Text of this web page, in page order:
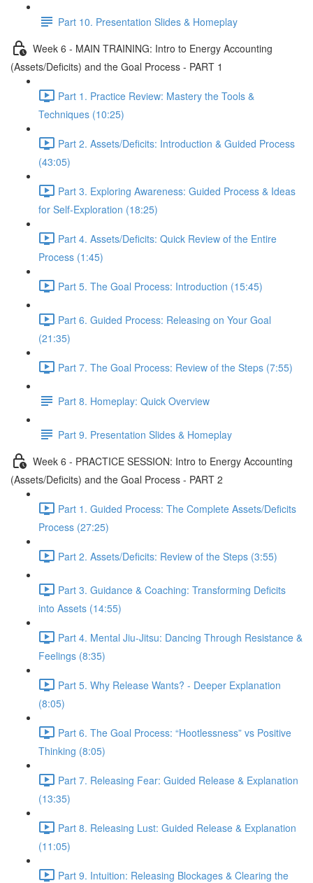
Part 10. Presentation Slides & Homeplay
Week 6 - MAIN TRAINING: Intro to Energy Accounting
(Assets/Deficits) and the Goal Process - PART 1
Part 1. Practice Review: Mastery the Tools &
Techniques (10:25)
Part 2. Assets/Deficits: Introduction & Guided Process
(43:05)
Part 3. Exploring Awareness: Guided Process & Ideas
for Self-Exploration (18:25)
Part 4. Assets/Deficits: Quick Review of the Entire
Process (1:45)
Part 5. The Goal Process: Introduction (15:45)
Part 6. Guided Process: Releasing on Your Goal
(21:35)
Part 7. The Goal Process: Review of the Steps (7:55)
Part 8. Homeplay: Quick Overview
Part 9. Presentation Slides & Homeplay
Week 6 - PRACTICE SESSION: Intro to Energy Accounting
(Assets/Deficits) and the Goal Process - PART 2
Part 1. Guided Process: The Complete Assets/Deficits
Process (27:25)
Part 2. Assets/Deficits: Review of the Steps (3:55)
Part 3. Guidance & Coaching: Transforming Deficits
into Assets (14:55)
Part 4. Mental Jiu-Jitsu: Dancing Through Resistance &
Feelings (8:35)
Part 5. Why Release Wants? - Deeper Explanation
(8:05)
Part 6. The Goal Process: “Hootlessness” vs Positive
Thinking (8:05)
Part 7. Releasing Fear: Guided Release & Explanation
(13:35)
Part 8. Releasing Lust: Guided Release & Explanation
(11:05)
Part 9. Intuition: Releasing Blockages & Clearing the